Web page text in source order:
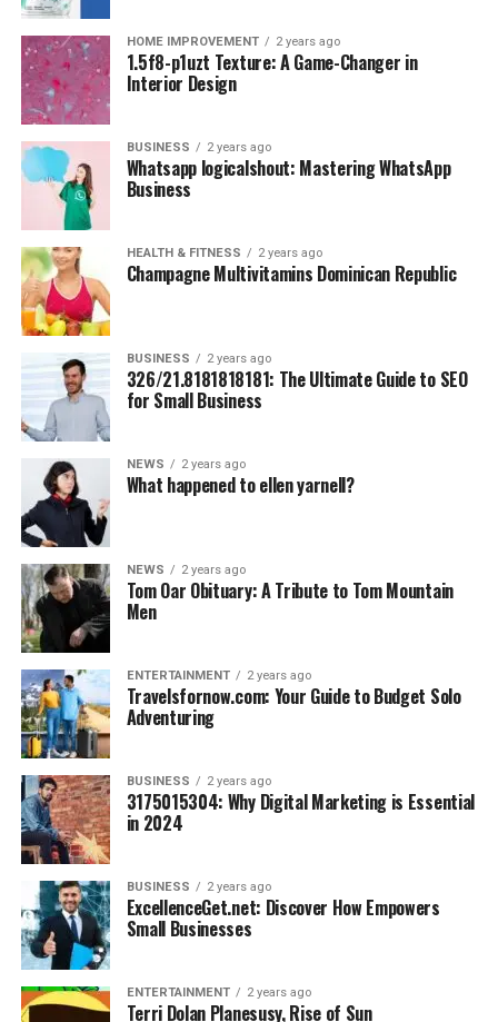
accommodations.
Budget Breakdown:
Meals at local markets: $5/day
Hostel stays: $10–$15/night
Bicycle rentals to explore the Old Town and
beaches: $1–$2/day
2.Lisbon, Portugal
Why Go?
The perfect mix of affordability and
European charm, ideal for solo wanderers.
Budget Breakdown:
Traditional dishes like pastel de nata and bacalhau
a bras from local cafés: $10–$15/day
Budget hostels with rooftop views of the city’s
iconic red roofs and the River Tagus: $15–
$20/night
Tram 28 rides to iconic neighborhoods like Alfama
and Baixa-Chiado: $3/ride
3. La Paz, Bolivia
Why Go?High-altitude adventures and rich culture
without high costs.
Budget Breakdown
Street food and meals at local eateries (salteñas,
empanadas): $5/day
Hostel dorm beds at budget-friendly spots in the
city center: $8–$12/night
Tour to explore the otherworldly Valle de la Luna
(Moon Valley): $20
Tips for Planning a Budget Solo
HOME IMPROVEMENT 2 years ago
1.5f8-p1uzt Texture: A Game-Changer in
Interior Design
BUSINESS 2 years ago
Whatsapp logicalshout: Mastering WhatsApp
Business
HEALTH & FITNESS 2 years ago
Champagne Multivitamins Dominican Republic
BUSINESS 2 years ago
326/21.8181818181: The Ultimate Guide to SEO
for Small Business
NEWS 2 years ago
What happened to ellen yarnell?
NEWS 2 years ago
Tom Oar Obituary: A Tribute to Tom Mountain
Men
ENTERTAINMENT 2 years ago
Travelsfornow.com: Your Guide to Budget Solo
Adventuring
BUSINESS 2 years ago
3175015304: Why Digital Marketing is Essential
in 2024
BUSINESS 2 years ago
ExcellenceGet.net: Discover How Empowers
Small Businesses
ENTERTAINMENT 2 years ago
Terri Dolan Planesusy, Rise of Sun